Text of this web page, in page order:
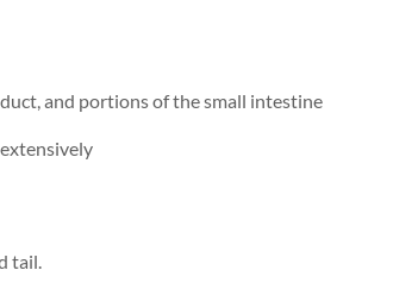
and portions of the small intestine
tail.